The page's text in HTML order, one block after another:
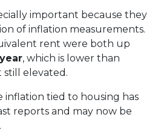
important because they
of inflation measurements.
rent were both up
, which is lower than
still elevated.
inflation tied to housing has
reports and may now be